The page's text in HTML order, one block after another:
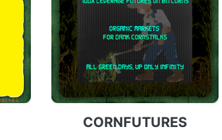
CORNFUTURES